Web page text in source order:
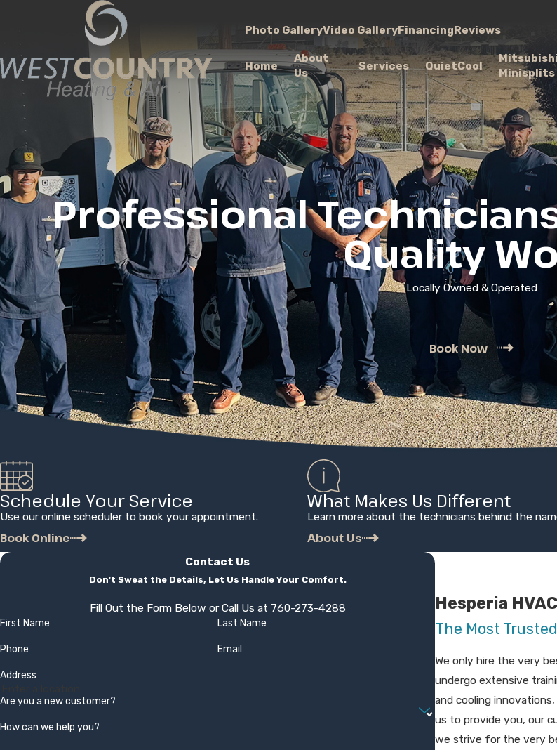
Photo GalleryVideo GalleryFinancingReviews
Home
About
Us
Services QuietCool
Mitsubishi
Minisplits
Professional
Quality
Locally Owned & Operated
Book Now
Schedule Your Service
Use our online scheduler to book your appointment.
Book Online
What Makes Us Different
Learn more about the technicians behind the
About Us
Hesperia
The Most
We only hire the very
undergo extensive
and cooling
us to provide you, our
we strive for the very
Contact Us
Don't Sweat the Details, Let Us Handle Your Comfort.
Fill Out the Form Below or Call Us at 760-273-4288
First Name Last Name
Phone Email
Address
Are you a new customer?
How can we help you?